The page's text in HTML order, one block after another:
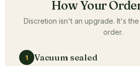
How Your
Discretion isn't an upgrade. It's
order.
1 Vacuum sealed